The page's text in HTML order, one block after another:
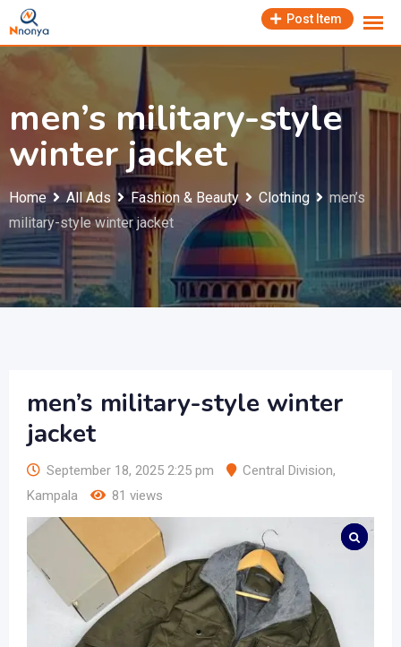
Skip
to
content
Post Item
men’s military-style
winter jacket
Home All Ads Fashion & Beauty Clothing
men’s
military-style winter jacket
men’s military-style winter
jacket
September 18, 2025 2:25 pm Central Division,
Kampala
81 views